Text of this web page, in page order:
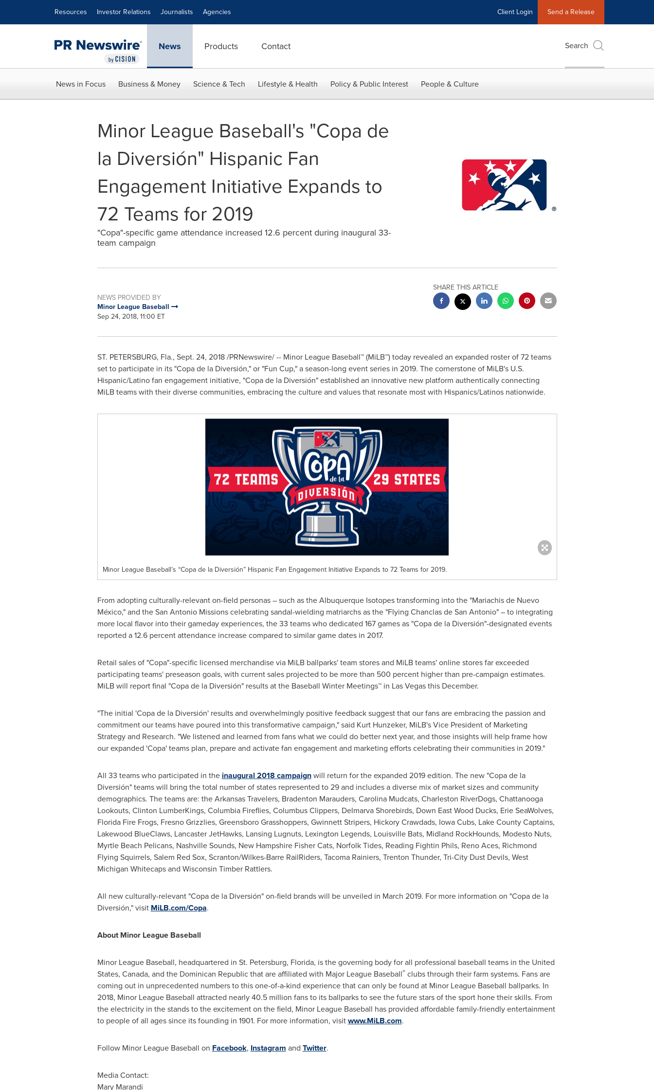
Resources Investor Relations Journalists Agencies Client Login Send a Release
News Products Contact Search
News in Focus Business & Money Science & Tech Lifestyle & Health Policy & Public Interest People & Culture
Minor League Baseball's "Copa de
la Diversión" Hispanic Fan
Engagement Initiative Expands to
72 Teams for 2019
"Copa"-specific game attendance increased 12.6 percent during inaugural 33-
team campaign
NEWS PROVIDED BY
Minor League Baseball
Sep 24, 2018, 11:00 ET
SHARE THIS ARTICLE
ST. PETERSBURG, Fla., Sept. 24, 2018/PRNewswire/ -- Minor League Baseball™ (MiLB™) today revealed an expanded roster of 72 teams
set to participate in its "Copa de la Diversión," or "Fun Cup," a season-long event series in 2019. The cornerstone of MiLB's U.S.
Hispanic/Latino fan engagement initiative, "Copa de la Diversión" established an innovative new platform authentically connecting
MiLB teams with their diverse communities, embracing the culture and values that resonate most with Hispanics/Latinos nationwide.
Minor League Baseball’s “Copa de la Diversión” Hispanic Fan Engagement Initiative Expands to 72 Teams for 2019.
From adopting culturally-relevant on-field personas – such as the Albuquerque Isotopes transforming into the "Mariachis de Nuevo
México," and the San Antonio Missions celebrating sandal-wielding matriarchs as the "Flying Chanclas deSan Antonio" – to integrating
more local flavor into their gameday experiences, the 33 teams who dedicated 167 games as "Copa de la Diversión"-designated events
reported a 12.6 percent attendance increase compared to similar game dates in 2017.
Retail sales of "Copa"-specific licensed merchandise via MiLB ballparks' team stores and MiLB teams' online stores far exceeded
participating teams' preseason goals, with current sales projected to be more than 500 percent higher than pre-campaign estimates.
MiLB will report final "Copa de la Diversión" results at the Baseball Winter Meetings™ in Las Vegasthis December.
"The initial 'Copa de la Diversión' results and overwhelmingly positive feedback suggest that our fans are embracing the passion and
commitment our teams have poured into this transformative campaign," said Kurt Hunzeker, MiLB's Vice President of Marketing
Strategy and Research. "We listened and learned from fans what we could do better next year, and those insights will help frame how
our expanded 'Copa' teams plan, prepare and activate fan engagement and marketing efforts celebrating their communities in 2019."
All 33 teams who participated in the inaugural 2018 campaignwill return for the expanded 2019 edition. The new "Copa de la
Diversión" teams will bring the total number of states represented to 29 and includes a diverse mix of market sizes and community
demographics. The teams are: the Arkansas Travelers, Bradenton Marauders, Carolina Mudcats, Charleston RiverDogs, Chattanooga
Lookouts, Clinton LumberKings, Columbia Fireflies, Columbus Clippers, Delmarva Shorebirds, Down East Wood Ducks, Erie SeaWolves,
FloridaFire Frogs, Fresno Grizzlies, Greensboro Grasshoppers, Gwinnett Stripers, Hickory Crawdads, Iowa Cubs, Lake County Captains,
Lakewood BlueClaws, Lancaster JetHawks, Lansing Lugnuts, Lexington Legends, Louisville Bats, Midland RockHounds, Modesto Nuts,
Myrtle Beach Pelicans, Nashville Sounds, New Hampshire Fisher Cats, Norfolk Tides, Reading Fightin Phils, Reno Aces, Richmond
Flying Squirrels, Salem Red Sox, Scranton/Wilkes-Barre RailRiders, Tacoma Rainiers, Trenton Thunder, Tri-City Dust Devils, West
Michigan Whitecaps and Wisconsin Timber Rattlers.
All new culturally-relevant "Copa de la Diversión" on-field brands will be unveiled in March 2019. For more information on "Copa de la
Diversión," visit MiLB.com/Copa.
About Minor League Baseball
Minor League Baseball, headquartered in St. Petersburg, Florida, is the governing body for all professional baseball teams in the United
States, Canada, and the Dominican Republicthat are affiliated with Major League Baseball®clubs through their farm systems. Fans are
coming out in unprecedented numbers to this one-of-a-kind experience that can only be found at Minor League Baseball ballparks. In
2018, Minor League Baseball attracted nearly 40.5 million fans to its ballparks to see the future stars of the sport hone their skills. From
the electricity in the stands to the excitement on the field, Minor League Baseball has provided affordable family-friendly entertainment
to people of all ages since its founding in 1901. For more information, visitwww.MiLB.com.
Follow Minor League Baseball on Facebook, Instagram and Twitter.
Media Contact:
Mary Marandi